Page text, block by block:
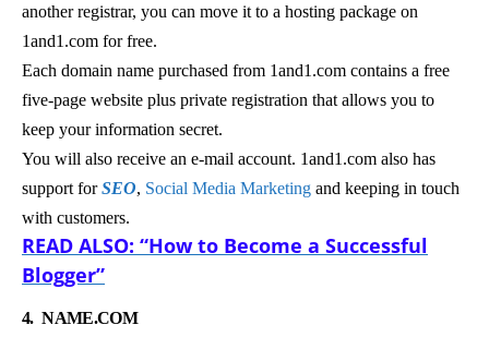
another registrar, you can move it to a hosting package on
1and1.com for free.
Each domain name purchased from 1and1.com contains a free
five-page website plus private registration that allows you to
keep your information secret.
You will also receive an e-mail account. 1and1.com also has
support forSEO, Social Media Marketing and keeping in touch
with customers.
READ ALSO: “How to Become a Successful
Blogger”
4. NAME.COM